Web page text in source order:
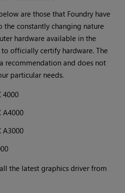
are those that Foundry have
the constantly changing nature
hardware available in the
officially certify hardware. The
recommendation and does not
particular needs.
4000
A4000
A3000
the latest graphics driver from